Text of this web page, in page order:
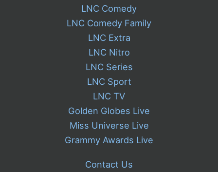
LNC Comedy
LNC Comedy Family
LNC Extra
LNC Nitro
LNC Series
LNC Sport
LNC TV
Golden Globes Live
Miss Universe Live
Grammy Awards Live
Contact Us